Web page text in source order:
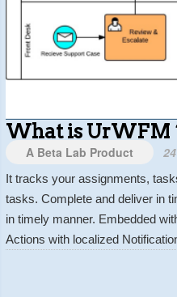
What is UrWFM
A Beta Lab Product
It tracks your assignments,
tasks. Complete and deliver in
in timely manner. Embedded
Actions with localized